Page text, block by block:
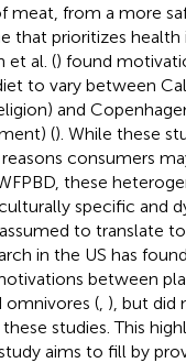
meat, from a more
that prioritizes health
et al. () found
to vary between
and
(). While these
consumers
these
specific and
to translate
in the US has
between
omnivores ( ), but did
studies. This
aims to fill by